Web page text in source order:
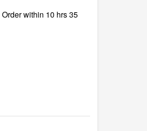
Order within 10 hrs 35